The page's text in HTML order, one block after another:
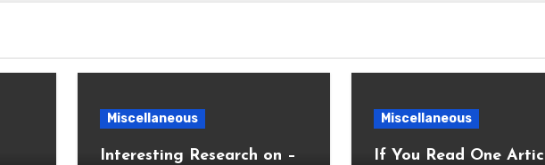
Miscellaneous
Interesting Research on –
Miscellaneous
If You Read One